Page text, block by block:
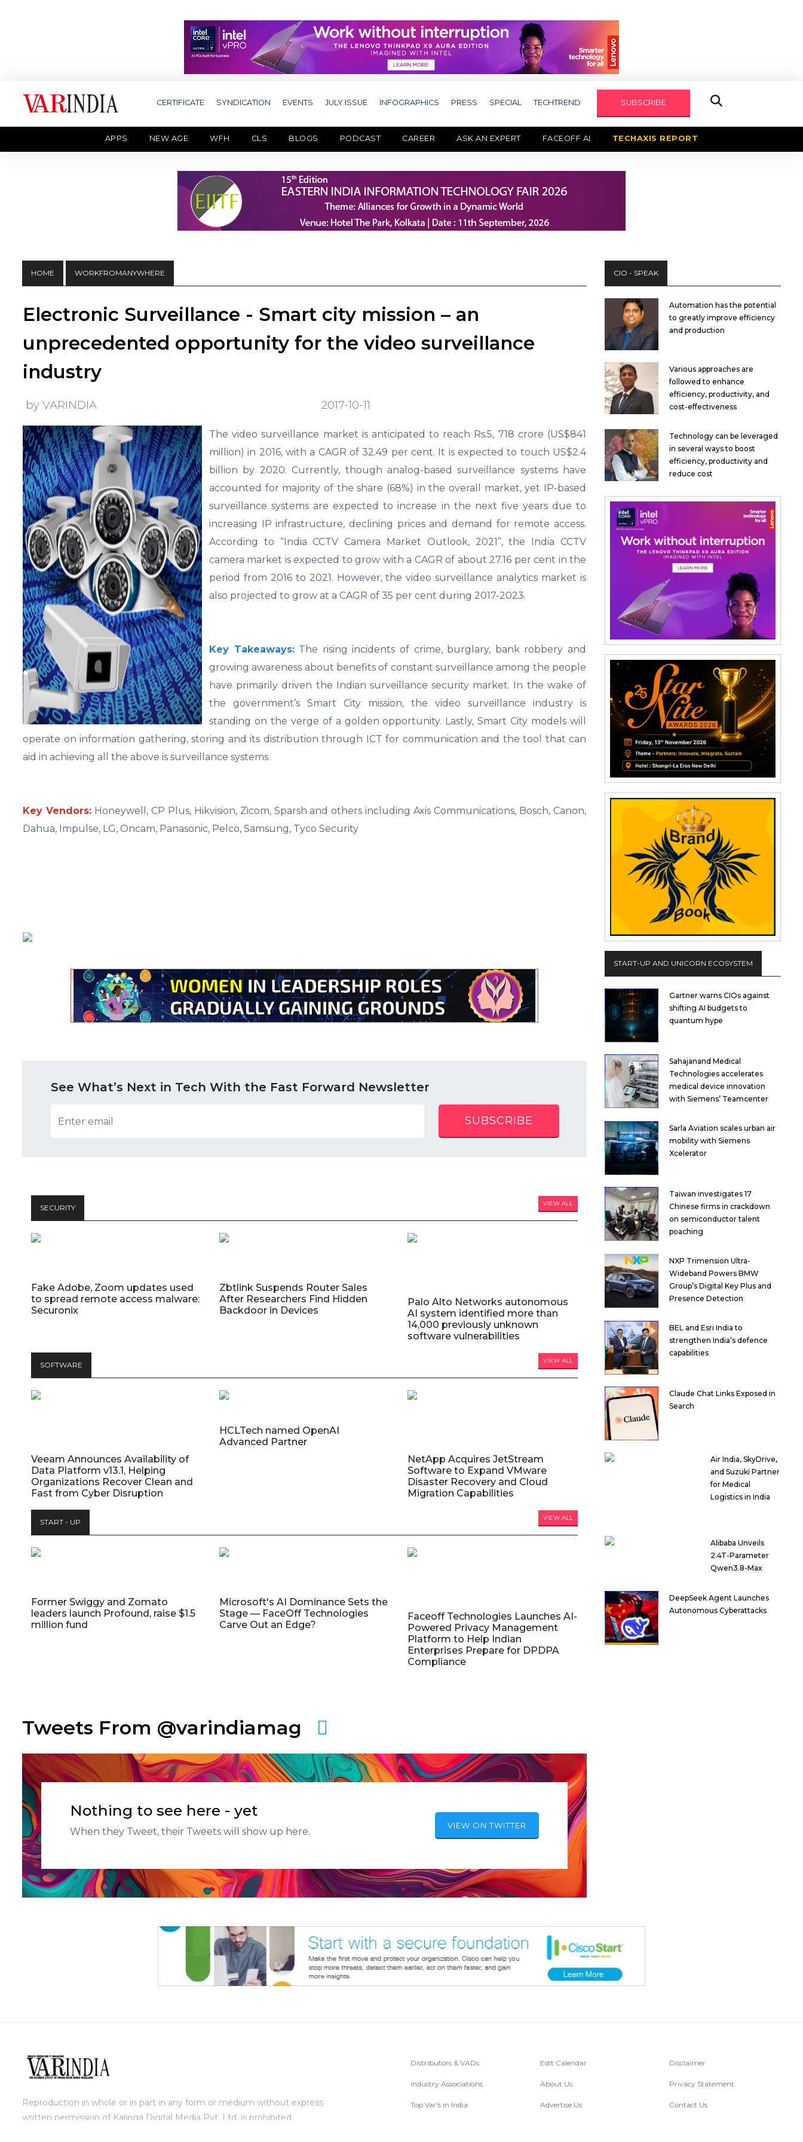
CERTIFICATE SYNDICATION EVENTS JULY ISSUE INFOGRAPHICS PRESS SPECIAL TECHTREND SUBSCRIBE
APPS NEW AGE WFH CLS BLOGS PODCAST CAREER ASK AN EXPERT FACEOFF AI TECHAXIS REPORT
HOME WORKFROMANYWHERE
Electronic Surveillance - Smart city mission – an
unprecedented opportunity for the video surveillance
industry
by VARINDIA 2017-10-11
The video surveillance market is anticipated to reach Rs.5, 718 crore (US$841
million) in 2016, with a CAGR of 32.49 per cent. It is expected to touch US$2.4
billion by 2020. Currently, though analog-based surveillance systems have
accounted for majority of the share (68%) in the overall market, yet IP-based
surveillance systems are expected to increase in the next five years due to
increasing IP infrastructure, declining prices and demand for remote access.
According to “India CCTV Camera Market Outlook, 2021”, the India CCTV
camera market is expected to grow with a CAGR of about 27.16 per cent in the
period from 2016 to 2021. However, the video surveillance analytics market is
also projected to grow at a CAGR of 35 per cent during 2017-2023.
Key Takeaways:The rising incidents of crime, burglary, bank robbery and
growing awareness about benefits of constant surveillance among the people
have primarily driven the Indian surveillance security market. In the wake of
the government’s Smart City mission, the video surveillance industry is
standing on the verge of a golden opportunity. Lastly, Smart City models will
operate on information gathering, storing and its distribution through ICT for communication and the tool that can
aid in achieving all the above is surveillance systems.
Key Vendors:Honeywell, CP Plus, Hikvision, Zicom, Sparsh and others including Axis Communications, Bosch, Canon,
Dahua, Impulse, LG, Oncam, Panasonic, Pelco, Samsung, Tyco Security
See What’s Next in Tech With the Fast Forward Newsletter
SUBSCRIBE
SECURITY VIEW ALL
Fake Adobe, Zoom updates used
to spread remote access malware:
Securonix
Zbtlink Suspends Router Sales
After Researchers Find Hidden
Backdoor in Devices
Palo Alto Networks autonomous
AI system identified more than
14,000 previously unknown
software vulnerabilities
SOFTWARE VIEW ALL
Veeam Announces Availability of
Data Platform v13.1, Helping
Organizations Recover Clean and
Fast from Cyber Disruption
HCLTech named OpenAI
Advanced Partner
NetApp Acquires JetStream
Software to Expand VMware
Disaster Recovery and Cloud
Migration Capabilities
START - UP VIEW ALL
Former Swiggy and Zomato
leaders launch Profound, raise $1.5
million fund
Microsoft's AI Dominance Sets the
Stage — FaceOff Technologies
Carve Out an Edge?
Faceoff Technologies Launches AI-
Powered Privacy Management
Platform to Help Indian
Enterprises Prepare for DPDPA
Compliance
Tweets From @varindiamag
Nothing to see here - yet
When they Tweet, their Tweets will show up here.
VIEW ON TWITTER
CIO - SPEAK
Automation has the potential
to greatly improve efficiency
and production
Various approaches are
followed to enhance
efficiency, productivity, and
cost-effectiveness
Technology can be leveraged
in several ways to boost
efficiency, productivity and
reduce cost
START-UP AND UNICORN ECOSYSTEM
Gartner warns CIOs against
shifting AI budgets to
quantum hype
Sahajanand Medical
Technologies accelerates
medical device innovation
with Siemens’ Teamcenter
Sarla Aviation scales urban air
mobility with Siemens
Xcelerator
Taiwan investigates 17
Chinese firms in crackdown
on semiconductor talent
poaching
NXP Trimension Ultra-
Wideband Powers BMW
Group’s Digital Key Plus and
Presence Detection
BEL and Esri India to
strengthen India’s defence
capabilities
Claude Chat Links Exposed in
Search
Air India, SkyDrive,
and Suzuki Partner
for Medical
Logistics in India
Alibaba Unveils
2.4T-Parameter
Qwen3.8-Max
DeepSeek Agent Launches
Autonomous Cyberattacks
Reproduction in whole or in part in any form or medium without express
written permission of Kalinga Digital Media Pvt. Ltd. is prohibited.
Distributors & VADs
Industry Associations
Top Var's in India
Edit Calendar
About Us
Advertise Us
Disclaimer
Privacy Statement
Contact Us